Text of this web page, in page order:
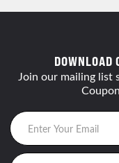
DOWNLOAD
Join our mailing list